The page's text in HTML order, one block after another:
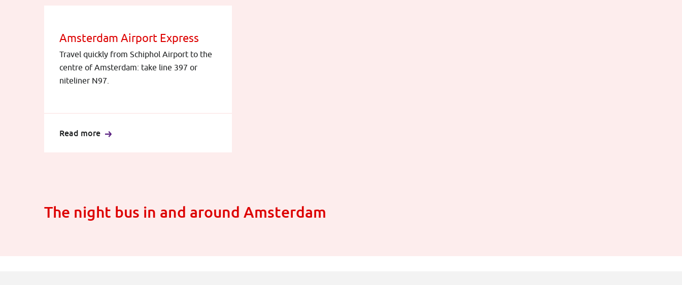
Amsterdam Airport Express
Travel quickly from Schiphol Airport to the
centre of Amsterdam: take line 397 or
niteliner N97.
Read more
The night bus in and around Amsterdam